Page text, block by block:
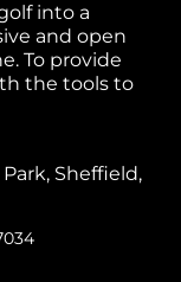
into a
and open
To provide
the tools to
Sheffield,